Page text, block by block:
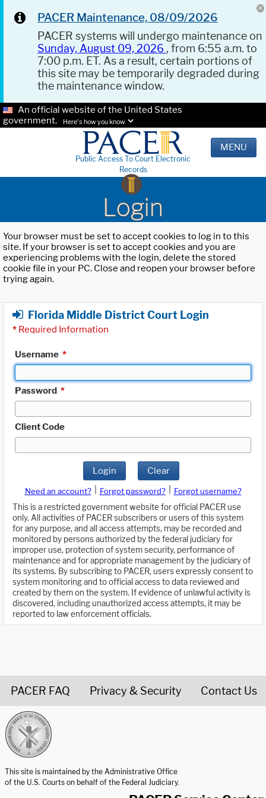
PACER Maintenance, 08/09/2026
PACER systems will undergo maintenance on
Sunday, August 09, 2026 , from 6:55 a.m. to
7:00 p.m. ET. As a result, certain portions of
this site may be temporarily degraded during
the maintenance window.
An official website of the United States
government.
Here's how you know.
Public Access To Court Electronic
Records
MENU
Login
Your browser must be set to accept cookies to log in to this
site. If your browser is set to accept cookies and you are
experiencing problems with the login, delete the stored
cookie file in your PC. Close and reopen your browser before
trying again.
Florida Middle District Court Login
* Required Information
Username *
Password *
Client Code
Login Clear
Need an account? Forgot password?
Forgot username?
This is a restricted government website for official PACER use
only. All activities of PACER subscribers or users of this system
for any purpose, and all access attempts, may be recorded and
monitored by persons authorized by the federal judiciary for
improper use, protection of system security, performance of
maintenance and for appropriate management by the judiciary of
its systems. By subscribing to PACER, users expressly consent to
system monitoring and to official access to data reviewed and
created by them on the system. If evidence of unlawful activity is
discovered, including unauthorized access attempts, it may be
reported to law enforcement officials.
PACER FAQ Privacy & Security Contact Us
This site is maintained by the Administrative Office
of the U.S. Courts on behalf of the Federal Judiciary.